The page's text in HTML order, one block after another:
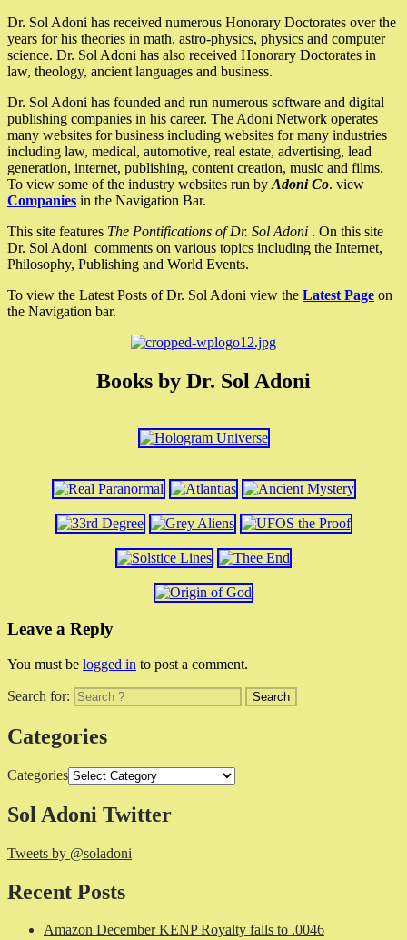
Dr. Sol Adoni has received numerous Honorary Doctorates over the
years for his theories in math, astro-physics, physics and computer
science. Dr. Sol Adoni has also received Honorary Doctorates in
law, theology, ancient languages and business.
Dr. Sol Adoni has founded and run numerous software and digital
publishing companies in his career. The Adoni Network operates
many websites for business including websites for many industries
including law, medical, automotive, real estate, advertising, lead
generation, internet, publishing, content creation, music and films.
To view some of the industry websites run by Adoni Co. view
Companies in the Navigation Bar.
This site features The Pontifications of Dr. Sol Adoni . On this site
Dr. Sol Adoni comments on various topics including the Internet,
Philosophy, Publishing and World Events.
To view the Latest Posts of Dr. Sol Adoni view the Latest Page on
the Navigation bar.
Books by Dr. Sol Adoni
Leave a Reply
You must be logged in to post a comment.
Search for:
Categories
Categories
Sol Adoni Twitter
Tweets by @soladoni
Recent Posts
Amazon December KENP Royalty falls to .0046